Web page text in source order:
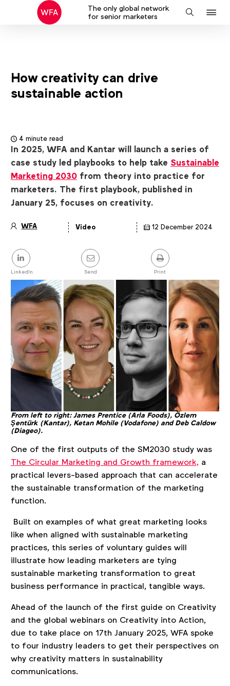
The only global network
for senior marketers
Search
How creativity can drive
sustainable action
4 minute read
In 2025, WFA and Kantar will launch a series of
case study led playbooks to help take Sustainable
Marketing 2030from theory into practice for
marketers. The first playbook, published in
January 25, focuses on creativity.
WFA Video 12 December 2024
Share
this
post
LinkedIn Send Print
From left to right: James Prentice (Arla Foods), Özlem
Şentürk (Kantar), Ketan Mohile (Vodafone) and Deb Caldow
(Diageo).
One of the first outputs of the SM2030 study was
The Circular Marketing and Growth framework,a
practical levers-based approach that can accelerate
the sustainable transformation of the marketing
function.
Built on examples of what great marketing looks
like when aligned with sustainable marketing
practices, this series of voluntary guides will
illustrate how leading marketers are tying
sustainable marketing transformation to great
business performance in practical, tangible ways.
Ahead of the launch of the first guide on Creativity
and the global webinars on Creativity into Action,
due to take place on 17th January 2025, WFA spoke
to four industry leaders to get their perspectives on
why creativity matters in sustainability
communications.